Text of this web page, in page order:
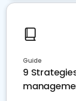
Guide
9